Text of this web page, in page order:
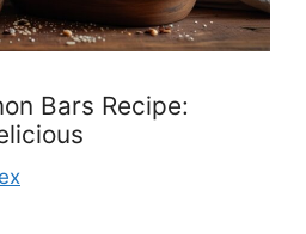
Bars Recipe: